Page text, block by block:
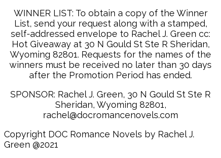
WINNER LIST: To obtain a copy of the Winner
List, send your request along with a stamped,
self-addressed envelope to Rachel J. Green cc:
Hot Giveaway at 30 N Gould St Ste R Sheridan,
Wyoming 82801. Requests for the names of the
winners must be received no later than 30 days
after the Promotion Period has ended.
SPONSOR: Rachel J. Green, 30 N Gould St Ste R
Sheridan, Wyoming 82801,
rachel@docromancenovels.com
Copyright DOC Romance Novels by Rachel J.
Green @2021